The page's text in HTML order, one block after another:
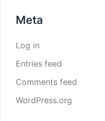
Meta
Log in
Entries feed
Comments feed
WordPress.org